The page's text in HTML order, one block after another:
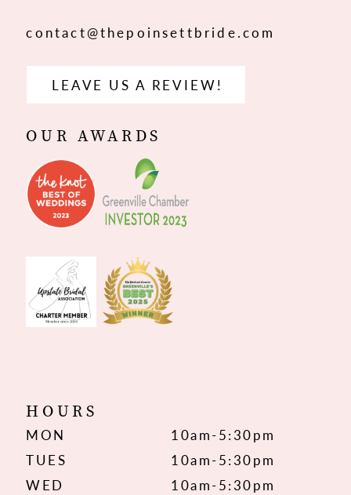
contact@thepoinsettbride.com
LEAVE US A REVIEW!
OUR AWARDS
HOURS
MON
10am-5:30pm
TUES
10am-5:30pm
WED
10am-5:30pm